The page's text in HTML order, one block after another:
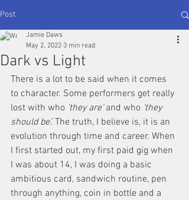
Post
Dark vs Light
Jamie Daws
May 2, 2022 3 min read
There is a lot to be said when it comes
to character. Some performers get really
lost with who ‘they are’ and who ‘they
should be’. The truth, I believe is, it is an
evolution through time and career. When
I first started out, my first paid gig when
I was about 14, I was doing a basic
ambitious card, sandwich routine, pen
through anything, coin in bottle and a